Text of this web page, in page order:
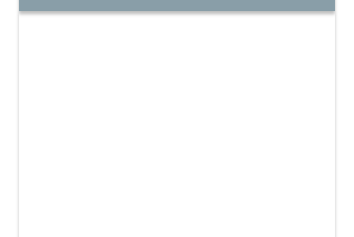
Each day at our summer camp is a bold new